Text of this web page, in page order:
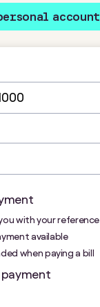
account
with your reference
available
when paying a bill